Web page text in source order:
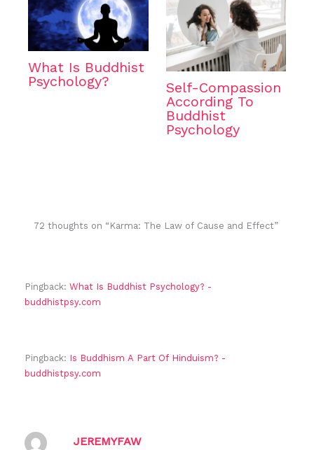
What Is Buddhist
Psychology?
Self-Compassion
According To
Buddhist
Psychology
72 thoughts on “Karma: The Law of Cause and Effect”
Pingback: What Is Buddhist Psychology? -
buddhistpsy.com
Pingback: Is Buddhism A Part Of Hinduism? -
buddhistpsy.com
JEREMYFAW